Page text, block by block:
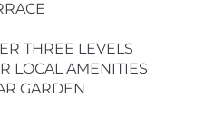
THREE LEVELS
LOCAL AMENITIES
GARDEN